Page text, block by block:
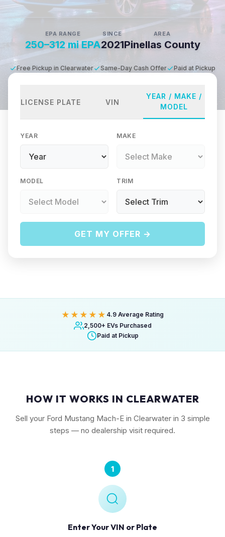
EPA RANGE
250–312 mi EPA
SINCE
2021
AREA
Pinellas County
Free Pickup in Clearwater Same-Day Cash Offer Paid at Pickup
LICENSE PLATE VIN
YEAR / MAKE /
MODEL
YEAR MAKE
MODEL TRIM
GET MY OFFER →
★★★★★ 4.9 Average Rating
2,500+ EVs Purchased
Paid at Pickup
HOW IT WORKS IN CLEARWATER
Sell your Ford Mustang Mach-E in Clearwater in 3 simple
steps — no dealership visit required.
1
Enter Your VIN or Plate